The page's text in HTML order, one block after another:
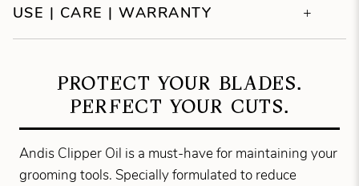
USE | CARE | WARRANTY
PROTECT YOUR BLADES.
PERFECT YOUR CUTS.
Andis Clipper Oil is a must-have for maintaining your
grooming tools. Specially formulated to reduce